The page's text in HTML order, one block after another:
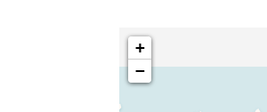
+
−